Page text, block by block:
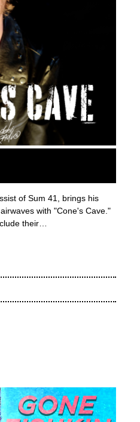
of Sum 41, brings his
with "Cone's Cave."
their…